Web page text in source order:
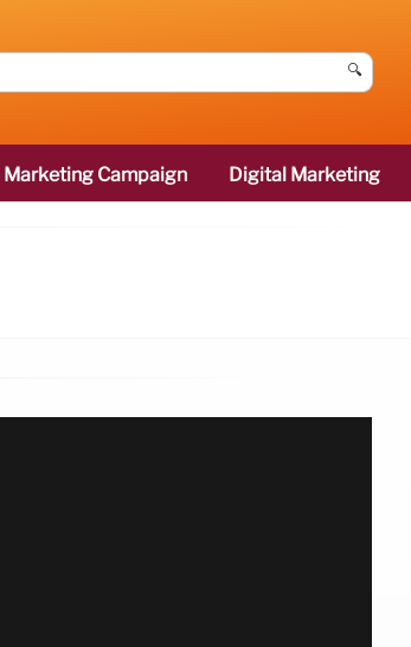
🔍
Marketing Campaign Digital Marketing